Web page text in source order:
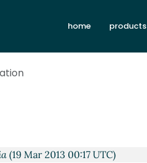
home products
2013 02:44 UTC)
04:45 UTC)
(19 Mar 2013 00:17 UTC)